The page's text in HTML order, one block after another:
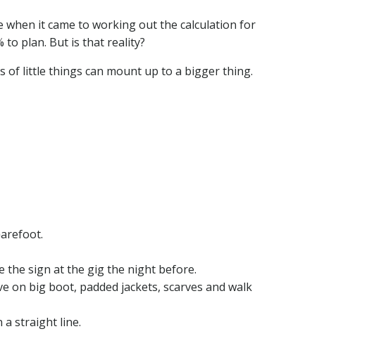
it came to working out the calculation for
to plan. But is that reality?
of little things can mount up to a bigger thing.
the sign at the gig the night before.
on big boot, padded jackets, scarves and walk
a straight line.